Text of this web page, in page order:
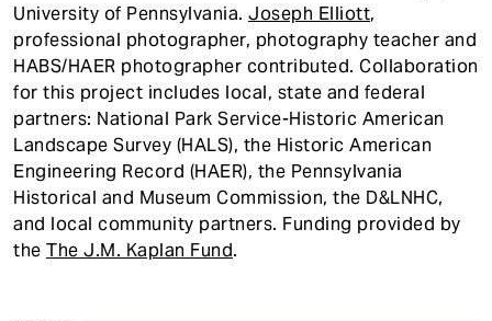
University of Pennsylvania. Joseph Elliott,
professional photographer, photography teacher and
HABS/HAER photographer contributed. Collaboration
for this project includes local, state and federal
partners: National Park Service-Historic American
Landscape Survey (HALS), the Historic American
Engineering Record (HAER), the Pennsylvania
Historical and Museum Commission, the D&LNHC,
and local community partners. Funding provided by
the The J.M. Kaplan Fund.